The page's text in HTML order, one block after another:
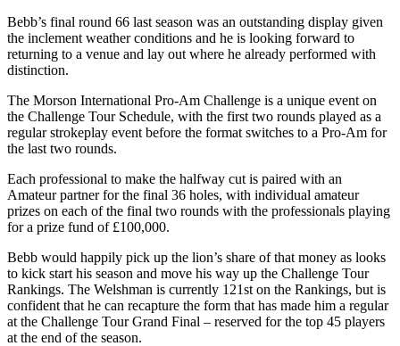
Bebb’s final round 66 last season was an outstanding display given
the inclement weather conditions and he is looking forward to
returning to a venue and lay out where he already performed with
distinction.
The Morson International Pro-Am Challenge is a unique event on
the Challenge Tour Schedule, with the first two rounds played as a
regular strokeplay event before the format switches to a Pro-Am for
the last two rounds.
Each professional to make the halfway cut is paired with an
Amateur partner for the final 36 holes, with individual amateur
prizes on each of the final two rounds with the professionals playing
for a prize fund of £100,000.
Bebb would happily pick up the lion’s share of that money as looks
to kick start his season and move his way up the Challenge Tour
Rankings. The Welshman is currently 121st on the Rankings, but is
confident that he can recapture the form that has made him a regular
at the Challenge Tour Grand Final – reserved for the top 45 players
at the end of the season.